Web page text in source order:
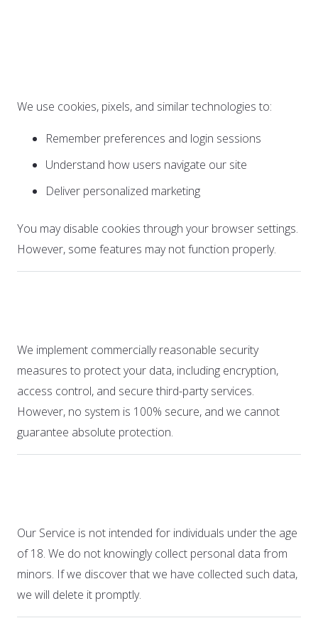
We use cookies, pixels, and similar technologies to:
Remember preferences and login sessions
Understand how users navigate our site
Deliver personalized marketing
You may disable cookies through your browser settings.
However, some features may not function properly.
We implement commercially reasonable security
measures to protect your data, including encryption,
access control, and secure third-party services.
However, no system is 100% secure, and we cannot
guarantee absolute protection.
Our Service is not intended for individuals under the age
of 18. We do not knowingly collect personal data from
minors. If we discover that we have collected such data,
we will delete it promptly.